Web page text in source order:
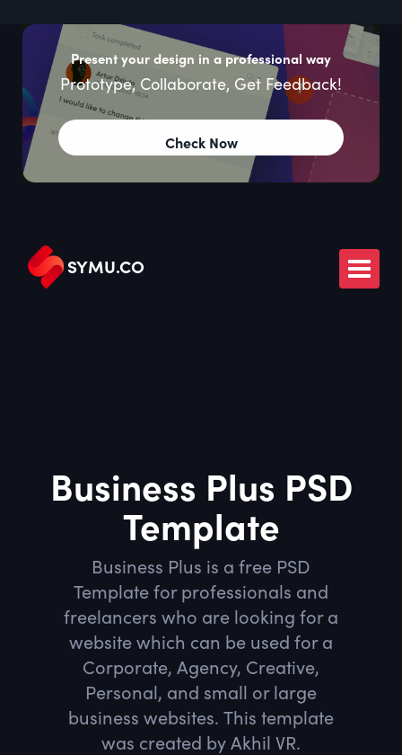
Present your design in a professional way
Prototype, Collaborate, Get Feedback!
Check Now
SYMU.CO
Business Plus PSD
Template
Business Plus is a free PSD
Template for professionals and
freelancers who are looking for a
website which can be used for a
Corporate, Agency, Creative,
Personal, and small or large
business websites. This template
was created by Akhil VR.